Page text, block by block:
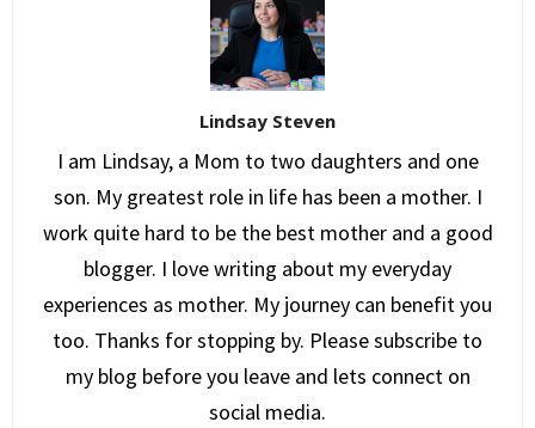
Lindsay Steven
I am Lindsay, a Mom to two daughters and one
son. My greatest role in life has been a mother. I
work quite hard to be the best mother and a good
blogger. I love writing about my everyday
experiences as mother. My journey can benefit you
too. Thanks for stopping by. Please subscribe to
my blog before you leave and lets connect on
social media.